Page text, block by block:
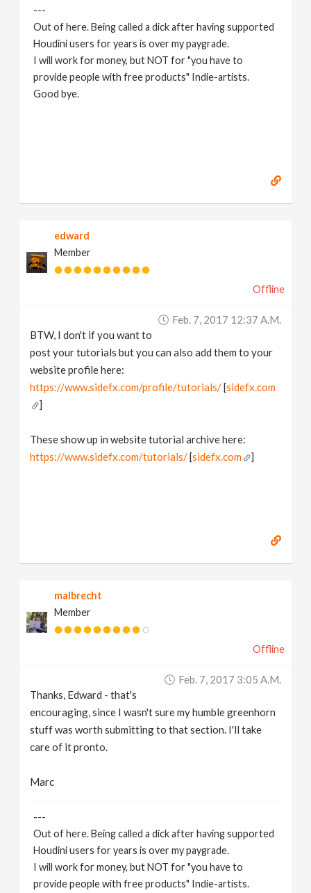
---
Out of here. Being called a dick after having supported
Houdini users for years is over my paygrade.
I will work for money, but NOT for "you have to
provide people with free products" Indie-artists.
Good bye.
edward
Member
Offline
Feb. 7, 2017 12:37 A.m.
BTW, I don't if you want to
post your tutorials but you can also add them to your
website profile here:
https://www.sidefx.com/profile/tutorials/[sidefx.com
]
These show up in website tutorial archive here:
https://www.sidefx.com/tutorials/[sidefx.com ]
malbrecht
Member
Offline
Feb. 7, 2017 3:05 A.m.
Thanks, Edward - that's
encouraging, since I wasn't sure my humble greenhorn
stuff was worth submitting to that section. I'll take
care of it pronto.
Marc
---
Out of here. Being called a dick after having supported
Houdini users for years is over my paygrade.
I will work for money, but NOT for "you have to
provide people with free products" Indie-artists.